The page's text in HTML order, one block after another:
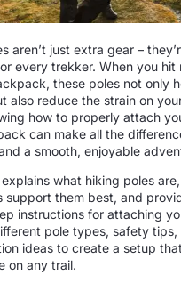
aren’t just extra gear –
every trekker. When you
these poles not only
also reduce the strain on
how to properly attach
can make all the
a smooth, enjoyable
what hiking poles
support them best, and
instructions for attaching
pole types, safety
ideas to create a setup
on any trail.